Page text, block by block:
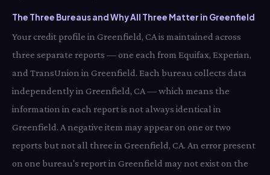
The Three Bureaus and Why All Three Matter in Greenfield
Your credit profile in Greenfield, CA is maintained across
three separate reports — one each from Equifax, Experian,
and TransUnion in Greenfield. Each bureau collects data
independently in Greenfield, CA — which means the
information in each report is not always identical in
Greenfield. A negative item may appear on one or two
reports but not all three in Greenfield, CA. An error present
on one bureau's report in Greenfield may not exist on the